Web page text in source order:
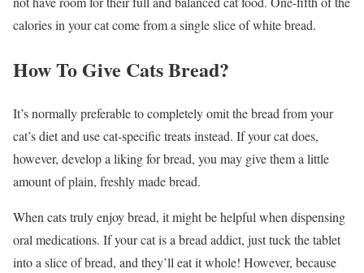
calories in your cat come from a single slice of white bread.
How To Give Cats Bread?
It’s normally preferable to completely omit the bread from your
cat’s diet and use cat-specific treats instead. If your cat does,
however, develop a liking for bread, you may give them a little
amount of plain, freshly made bread.
When cats truly enjoy bread, it might be helpful when dispensing
oral medications. If your cat is a bread addict, just tuck the tablet
into a slice of bread, and they’ll eat it whole! However, because